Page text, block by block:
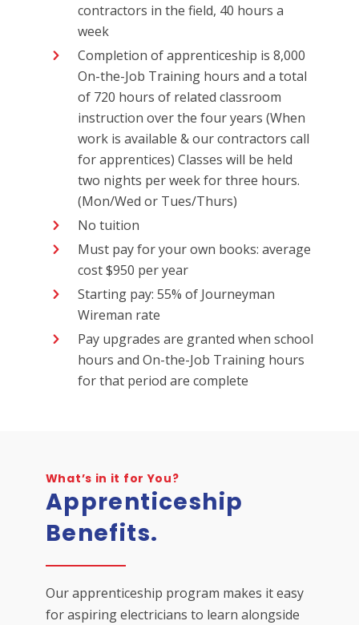
contractors in the field, 40 hours a
week
Completion of apprenticeship is 8,000
On-the-Job Training hours and a total
of 720 hours of related classroom
instruction over the four years (When
work is available & our contractors call
for apprentices) Classes will be held
two nights per week for three hours.
(Mon/Wed or Tues/Thurs)
No tuition
Must pay for your own books: average
cost $950 per year
Starting pay: 55% of Journeyman
Wireman rate
Pay upgrades are granted when school
hours and On-the-Job Training hours
for that period are complete
What’s in it for You?
Apprenticeship
Benefits.
Our apprenticeship program makes it easy
for aspiring electricians to learn alongside